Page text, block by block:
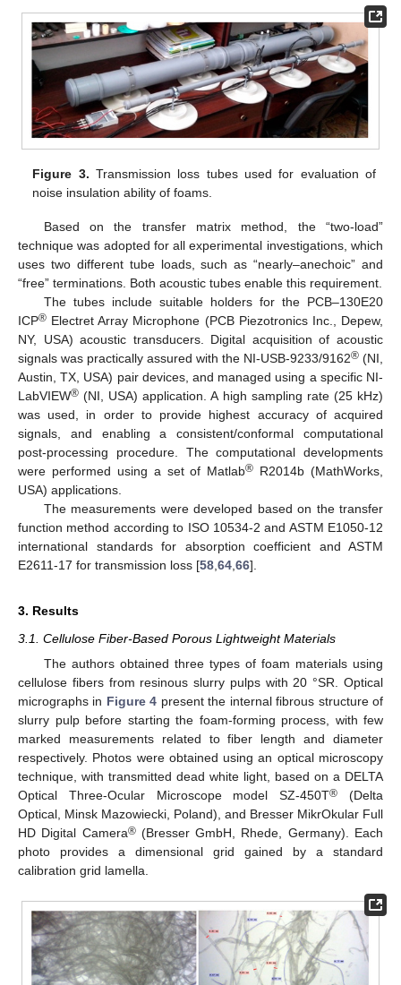
Figure 3. Transmission loss tubes used for evaluation of
noise insulation ability of foams.
Based on the transfer matrix method, the “two-load”
technique was adopted for all experimental investigations, which
uses two different tube loads, such as “nearly–anechoic” and
“free” terminations. Both acoustic tubes enable this requirement.
The tubes include suitable holders for the PCB–130E20
ICP® Electret Array Microphone (PCB Piezotronics Inc., Depew,
NY, USA) acoustic transducers. Digital acquisition of acoustic
signals was practically assured with the NI-USB-9233/9162® (NI,
Austin, TX, USA) pair devices, and managed using a specific NI-
LabVIEW® (NI, USA) application. A high sampling rate (25 kHz)
was used, in order to provide highest accuracy of acquired
signals, and enabling a consistent/conformal computational
post-processing procedure. The computational developments
were performed using a set of Matlab® R2014b (MathWorks,
USA) applications.
The measurements were developed based on the transfer
function method according to ISO 10534-2 and ASTM E1050-12
international standards for absorption coefficient and ASTM
E2611-17 for transmission loss [58,64,66].
3. Results
3.1. Cellulose Fiber-Based Porous Lightweight Materials
The authors obtained three types of foam materials using
cellulose fibers from resinous slurry pulps with 20 °SR. Optical
micrographs in Figure 4 present the internal fibrous structure of
slurry pulp before starting the foam-forming process, with few
marked measurements related to fiber length and diameter
respectively. Photos were obtained using an optical microscopy
technique, with transmitted dead white light, based on a DELTA
Optical Three-Ocular Microscope model SZ-450T® (Delta
Optical, Minsk Mazowiecki, Poland), and Bresser MikrOkular Full
HD Digital Camera®(Bresser GmbH, Rhede, Germany). Each
photo provides a dimensional grid gained by a standard
calibration grid lamella.